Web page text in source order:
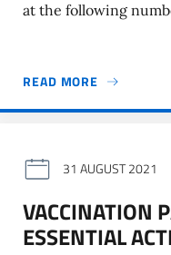
at the following
READ MORE
31 AUGUST 2021
VACCINATION
ESSENTIAL